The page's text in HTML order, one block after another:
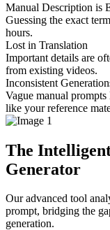
Manual Description is
Guessing the exact
hours.
Lost in Translation
Important details are
from existing videos.
Inconsistent
Vague manual
like your reference
The
Generator
Our advanced tool
prompt, bridging the
generation.